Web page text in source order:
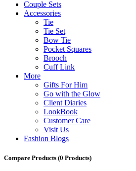
Couple Sets
Accessories
Tie
Tie Set
Bow Tie
Pocket Squares
Brooch
Cuff Link
More
Gifts For Him
Go with the Glow
Client Diaries
LookBook
Customer Care
Visit Us
Fashion Blogs
Compare Products (0 Products)